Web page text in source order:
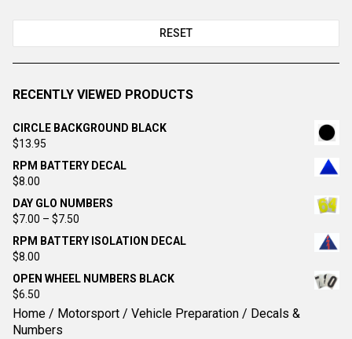
RESET
RECENTLY VIEWED PRODUCTS
CIRCLE BACKGROUND BLACK
$13.95
RPM BATTERY DECAL
$8.00
DAY GLO NUMBERS
$7.00 – $7.50
range:
$7.50
RPM BATTERY ISOLATION DECAL
$8.00
OPEN WHEEL NUMBERS BLACK
$6.50
Home / Motorsport / Vehicle Preparation / Decals &
Numbers